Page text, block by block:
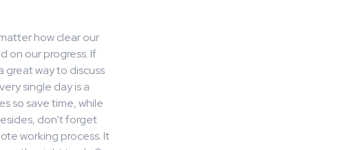
how clear our
on our progress. If
great way to discuss
single day is a
so save time, while
don’t forget
working process. It